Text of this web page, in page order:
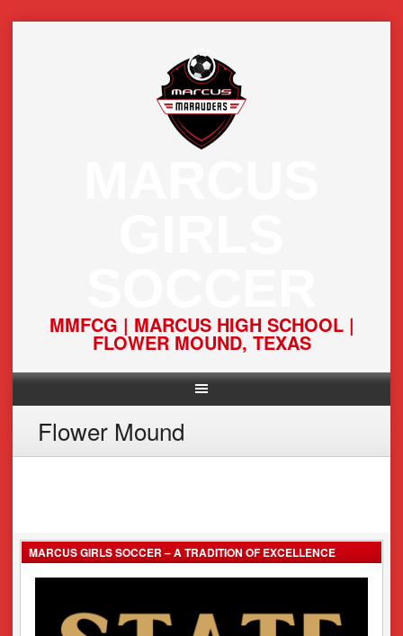
MMFCG | MARCUS HIGH SCHOOL |
FLOWER MOUND, TEXAS
Flower Mound
MARCUS GIRLS SOCCER – A TRADITION OF EXCELLENCE